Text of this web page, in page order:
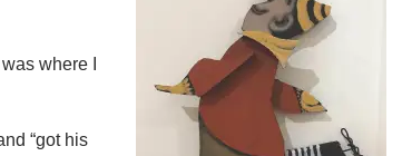
where I
“got his